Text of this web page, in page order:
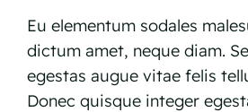
Eu elementum sodales
dictum amet, neque diam.
egestas augue vitae felis
Donec quisque integer